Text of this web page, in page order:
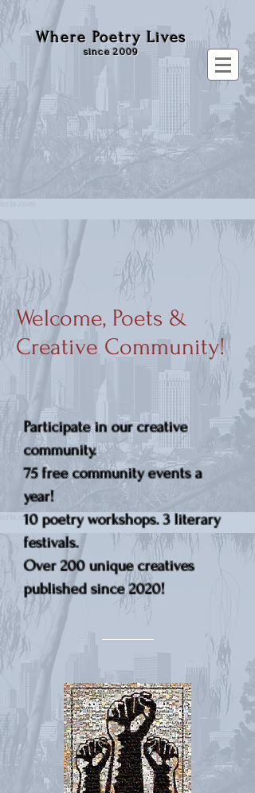
Where Poetry Lives
since 2009
Welcome, Poets &
Creative Community!
Participate in our creative
community.
75 free community events a
year!
10 poetry workshops. 3 literary
festivals.
Over 200 unique creatives
published since 2020!